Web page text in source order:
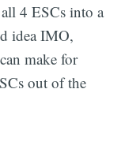
4 ESCs into a
idea IMO,
make for
out of the